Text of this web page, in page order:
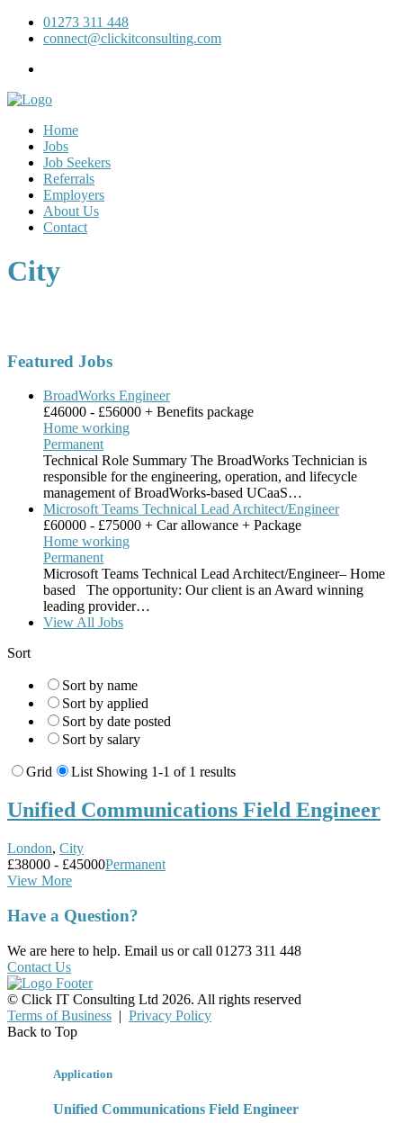
01273 311 448
connect@clickitconsulting.com
Home
Jobs
Job Seekers
Referrals
Employers
About Us
Contact
City
Featured Jobs
BroadWorks Engineer
£46000 - £56000 + Benefits package
Home working
Permanent
Technical Role Summary The BroadWorks Technician is
responsible for the engineering, operation, and lifecycle
management of BroadWorks-based UCaaS…
Microsoft Teams Technical Lead Architect/Engineer
£60000 - £75000 + Car allowance + Package
Home working
Permanent
Microsoft Teams Technical Lead Architect/Engineer– Home
based The opportunity: Our client is an Award winning
leading provider…
View All Jobs
Sort
Sort by name
Sort by applied
Sort by date posted
Sort by salary
Grid List Showing 1-1 of 1 results
Unified Communications Field Engineer
London, City
£38000 - £45000Permanent
View More
Have a Question?
We are here to help. Email us or call 01273 311 448
Contact Us
© Click IT Consulting Ltd 2026. All rights reserved
Terms of Business | Privacy Policy
Back to Top
Application
Unified Communications Field Engineer